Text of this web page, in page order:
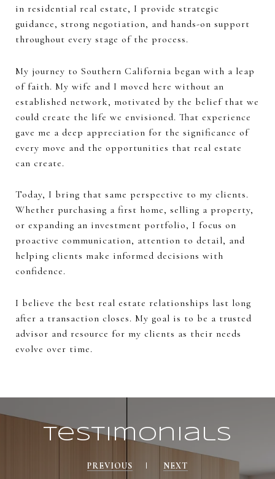
in residential real estate, I provide strategic
guidance, strong negotiation, and hands-on support
throughout every stage of the process.
My journey to Southern California began with a leap
of faith. My wife and I moved here without an
established network, motivated by the belief that we
could create the life we envisioned. That experience
gave me a deep appreciation for the significance of
every move and the opportunities that real estate
can create.
Today, I bring that same perspective to my clients.
Whether purchasing a first home, selling a property,
or expanding an investment portfolio, I focus on
proactive communication, attention to detail, and
helping clients make informed decisions with
confidence.
I believe the best real estate relationships last long
after a transaction closes. My goal is to be a trusted
advisor and resource for my clients as their needs
evolve over time.
Testimonials
PREVIOUS NEXT